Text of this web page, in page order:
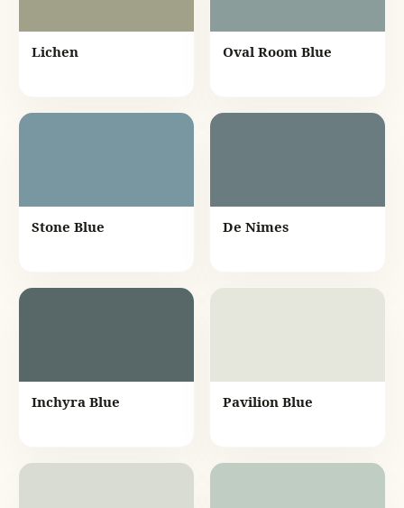
Lichen Oval Room Blue
Stone Blue De Nimes
Inchyra Blue Pavilion Blue